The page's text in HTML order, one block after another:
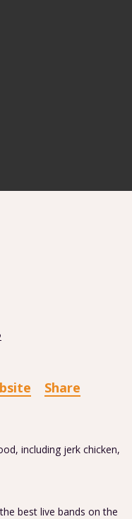
Share
including jerk chicken,
best live bands on the